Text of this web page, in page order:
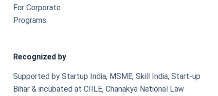
For Corporate
Programs
Recognized by
Supported by Startup India, MSME, Skill India, Start-up
Bihar & incubated at CIILE, Chanakya National Law